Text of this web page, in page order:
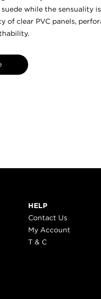
while the sensuality
of clear PVC panels,
HELP
Contact Us
My Account
T & C